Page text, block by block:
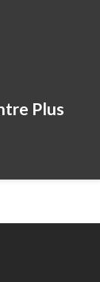
Plus